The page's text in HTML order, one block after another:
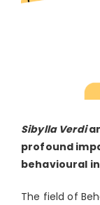
Sibylla Verdi
profound
behavioural
The field of